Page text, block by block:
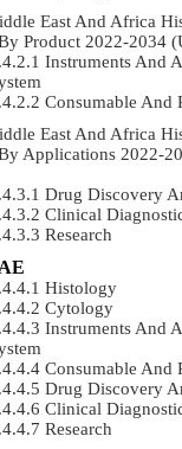
East And Africa
Product 2022-2034
Instruments And
Consumable And
East And Africa
Applications 2022-
Drug Discovery
Clinical
Research
Histology
Cytology
Instruments And
Consumable And
Drug Discovery
Clinical
Research